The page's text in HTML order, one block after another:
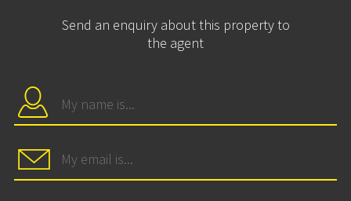
Send an enquiry about this property to
the agent